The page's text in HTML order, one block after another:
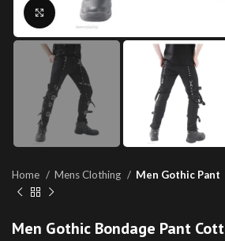
Click to enlarge
Home Mens Clothing Men Gothic Pant
Men Gothic Bondage Pant